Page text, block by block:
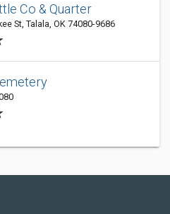
Co & Quarter
St, Talala, OK 74080-9686